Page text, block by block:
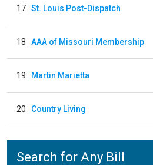
17 St. Louis Post-Dispatch
18 AAA of Missouri Membership
19 Martin Marietta
20 Country Living
Search for Any Bill